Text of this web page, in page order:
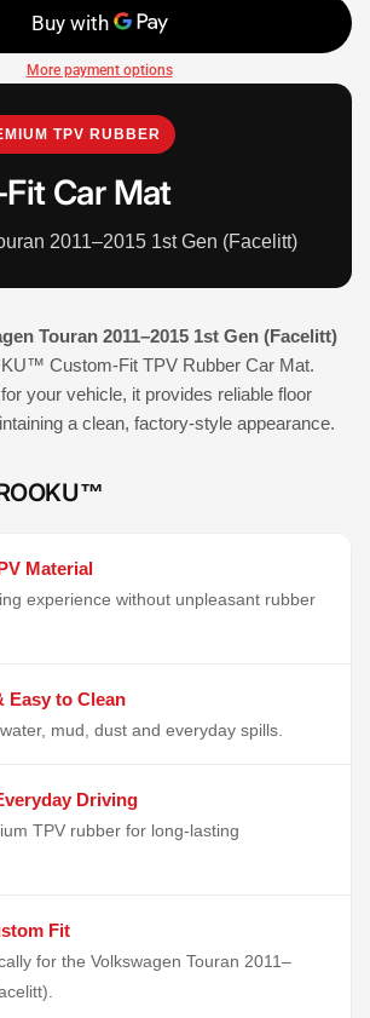
More payment options
TPV RUBBER
Car Mat
2011–2015 1st Gen (Facelitt)
Touran 2011–2015 1st Gen (Facelitt)
Custom-Fit TPV Rubber Car Mat.
your vehicle, it provides reliable floor
a clean, factory-style appearance.
Material
experience without unpleasant rubber
Easy to Clean
mud, dust and everyday spills.
Driving
TPV rubber for long-lasting
Fit
for the Volkswagen Touran 2011–